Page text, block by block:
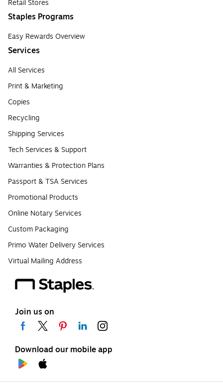
Retail Stores
Staples Programs
Easy Rewards Overview
Services
All Services
Print & Marketing
Copies
Recycling
Shipping Services
Tech Services & Support
Warranties & Protection Plans
Passport & TSA Services
Promotional Products
Online Notary Services
Custom Packaging
Primo Water Delivery Services
Virtual Mailing Address
Join us on
Download our mobile app